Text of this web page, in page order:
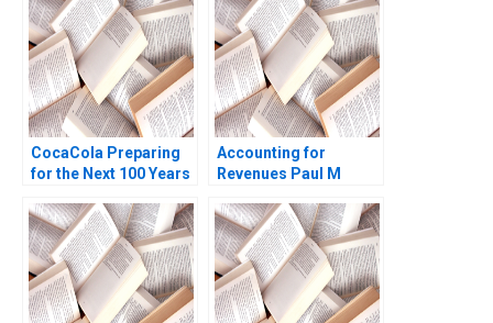
CocaCola Preparing
for the Next 100 Years
Montgomery James
Weber 2021
Accounting for
Revenues Paul M
Herrmann 2020